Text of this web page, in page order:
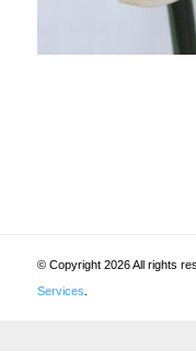
© Copyright 2026 All rights
Services